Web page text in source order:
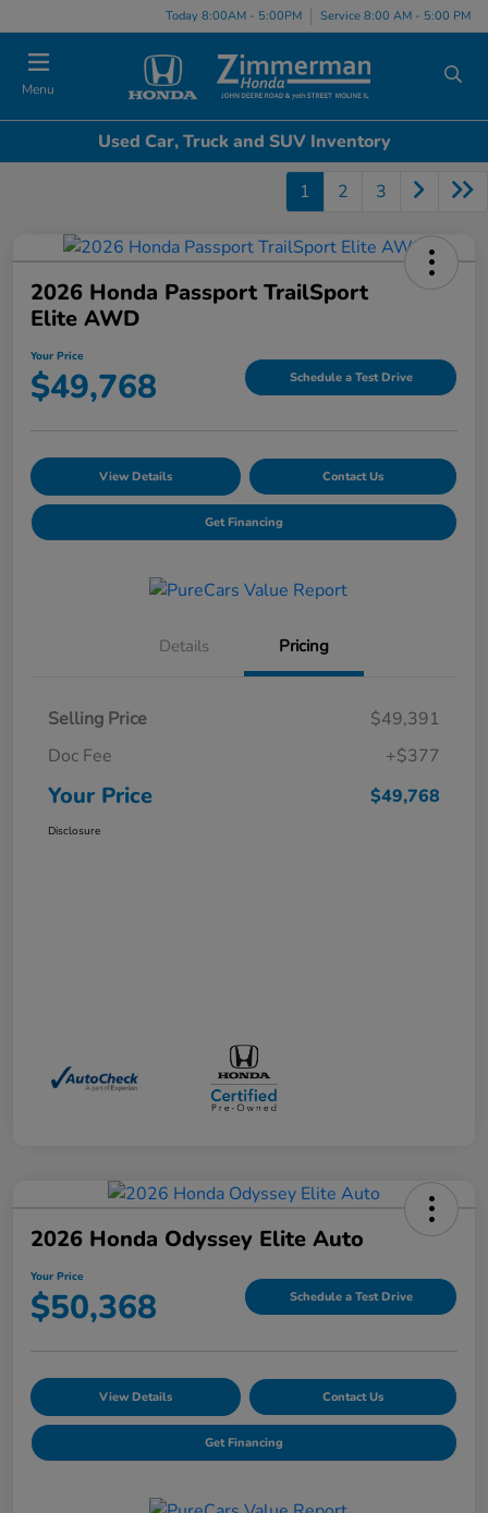
Today 8:00AM - 5:00PM Service 8:00 AM - 5:00 PM
Menu
Used Car, Truck and SUV Inventory
1 2 3
2026 Honda Passport TrailSport
Elite AWD
Your Price
$49,768 Schedule a Test Drive
View Details Contact Us
Get Financing
Details Pricing
Selling Price
$49,391
Doc Fee
+$377
Your Price $49,768
Disclosure
2026 Honda Odyssey Elite Auto
Your Price
$50,368 Schedule a Test Drive
View Details Contact Us
Get Financing